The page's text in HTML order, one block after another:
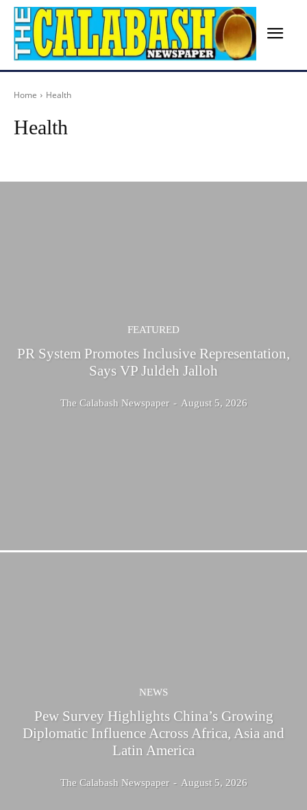
Home Health
Health
FEATURED
PR System Promotes Inclusive Representation,
Says VP Juldeh Jalloh
The Calabash Newspaper - August 5, 2026
NEWS
Pew Survey Highlights China’s Growing
Diplomatic Influence Across Africa, Asia and
Latin America
The Calabash Newspaper - August 5, 2026